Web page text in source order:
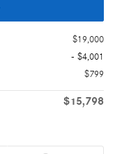
$19,000
- $4,001
$799
$15,798